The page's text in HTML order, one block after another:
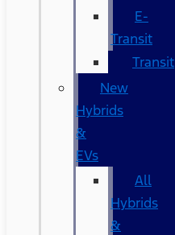
E-
Transit
Transit
New
Hybrids
&
EVs
All
Hybrids
&